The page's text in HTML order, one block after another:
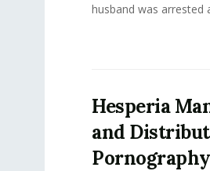
husband was arrested
Hesperia
and
Pornography